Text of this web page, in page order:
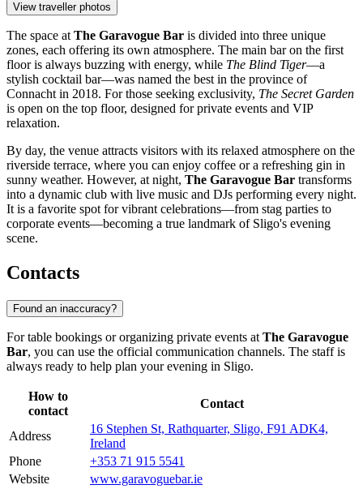
View traveller photos
The space at The Garavogue Bar is divided into three unique
zones, each offering its own atmosphere. The main bar on the first
floor is always buzzing with energy, while The Blind Tiger—a
stylish cocktail bar—was named the best in the province of
Connacht in 2018. For those seeking exclusivity, The Secret Garden
is open on the top floor, designed for private events and VIP
relaxation.
By day, the venue attracts visitors with its relaxed atmosphere on the
riverside terrace, where you can enjoy coffee or a refreshing gin in
sunny weather. However, at night, The Garavogue Bar transforms
into a dynamic club with live music and DJs performing every night.
It is a favorite spot for vibrant celebrations—from stag parties to
corporate events—becoming a true landmark of Sligo's evening
scene.
Contacts
Found an inaccuracy?
For table bookings or organizing private events at The Garavogue
Bar, you can use the official communication channels. The staff is
always ready to help plan your evening in Sligo.
How to
contact
Contact
Address
16 Stephen St, Rathquarter, Sligo, F91 ADK4,
Ireland
Phone
+353 71 915 5541
Website
www.garavoguebar.ie